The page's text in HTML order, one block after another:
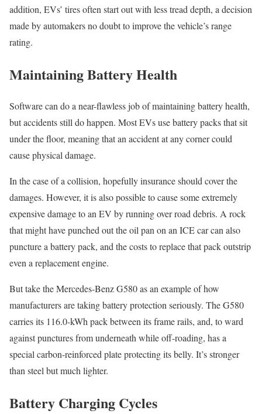
addition, EVs’ tires often start out with less tread depth, a decision
made by automakers no doubt to improve the vehicle’s range
rating.
Maintaining Battery Health
Software can do a near-flawless job of maintaining battery health,
but accidents still do happen. Most EVs use battery packs that sit
under the floor, meaning that an accident at any corner could
cause physical damage.
In the case of a collision, hopefully insurance should cover the
damages. However, it is also possible to cause some extremely
expensive damage to an EV by running over road debris. A rock
that might have punched out the oil pan on an ICE car can also
puncture a battery pack, and the costs to replace that pack outstrip
even a replacement engine.
But take the Mercedes-Benz G580 as an example of how
manufacturers are taking battery protection seriously. The G580
carries its 116.0-kWh pack between its frame rails, and, to ward
against punctures from underneath while off-roading, has a
special carbon-reinforced plate protecting its belly. It’s stronger
than steel but much lighter.
Battery Charging Cycles